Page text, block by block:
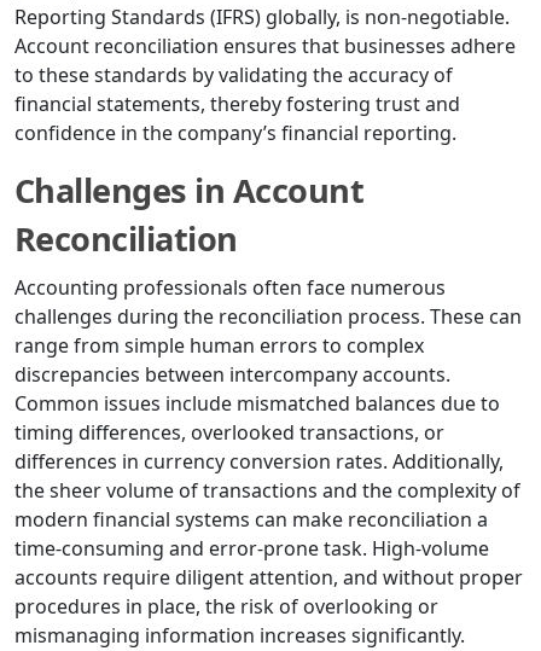
Reporting Standards (IFRS) globally, is non-negotiable.
Account reconciliation ensures that businesses adhere
to these standards by validating the accuracy of
financial statements, thereby fostering trust and
confidence in the company’s financial reporting.
Challenges in Account
Reconciliation
Accounting professionals often face numerous
challenges during the reconciliation process. These can
range from simple human errors to complex
discrepancies between intercompany accounts.
Common issues include mismatched balances due to
timing differences, overlooked transactions, or
differences in currency conversion rates. Additionally,
the sheer volume of transactions and the complexity of
modern financial systems can make reconciliation a
time-consuming and error-prone task. High-volume
accounts require diligent attention, and without proper
procedures in place, the risk of overlooking or
mismanaging information increases significantly.